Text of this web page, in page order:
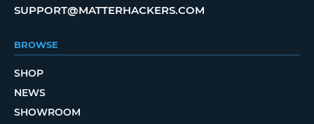
SUPPORT@MATTERHACKERS.COM
BROWSE
SHOP
NEWS
SHOWROOM